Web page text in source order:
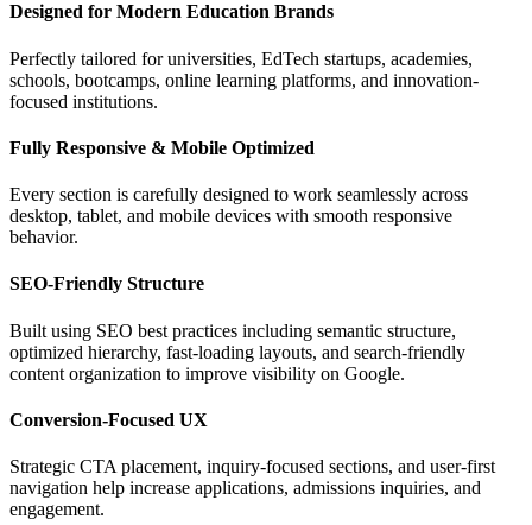
Designed for Modern Education Brands
Perfectly tailored for universities, EdTech startups, academies,
schools, bootcamps, online learning platforms, and innovation-
focused institutions.
Fully Responsive & Mobile Optimized
Every section is carefully designed to work seamlessly across
desktop, tablet, and mobile devices with smooth responsive
behavior.
SEO-Friendly Structure
Built using SEO best practices including semantic structure,
optimized hierarchy, fast-loading layouts, and search-friendly
content organization to improve visibility on Google.
Conversion-Focused UX
Strategic CTA placement, inquiry-focused sections, and user-first
navigation help increase applications, admissions inquiries, and
engagement.